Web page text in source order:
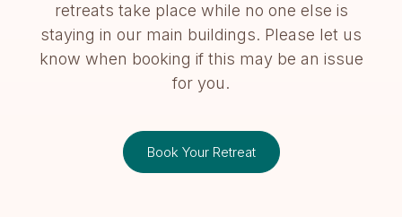
retreats take place while no one else is
staying in our main buildings. Please let us
know when booking if this may be an issue
for you.
Book Your Retreat